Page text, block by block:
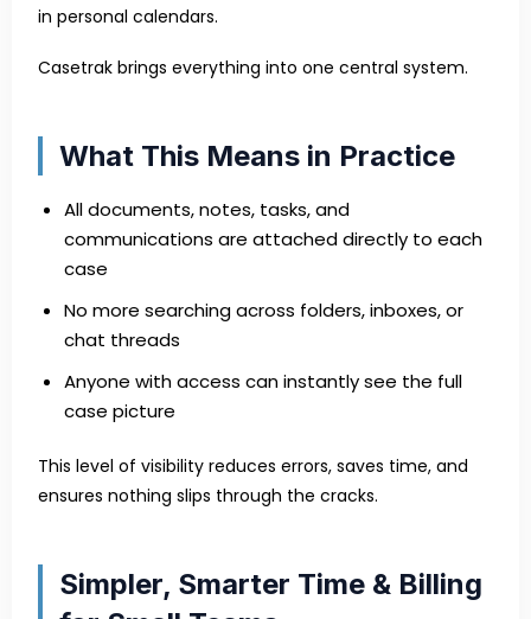
in personal calendars.
Casetrak brings everything into one central system.
What This Means in Practice
All documents, notes, tasks, and
communications are attached directly to each
case
No more searching across folders, inboxes, or
chat threads
Anyone with access can instantly see the full
case picture
This level of visibility reduces errors, saves time, and
ensures nothing slips through the cracks.
Simpler, Smarter Time & Billing